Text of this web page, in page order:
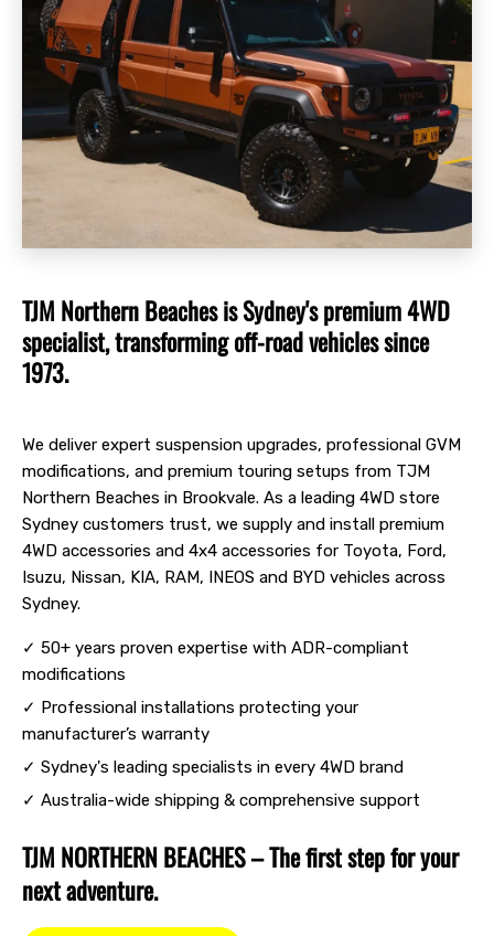
TJM Northern Beaches is Sydney's premium 4WD
specialist, transforming off-road vehicles since
1973.
We deliver expert suspension upgrades, professional GVM
modifications, and premium touring setups from TJM
Northern Beaches in Brookvale. As a leading 4WD store
Sydney customers trust, we supply and install premium
4WD accessories and 4x4 accessories for Toyota, Ford,
Isuzu, Nissan, KIA, RAM, INEOS and BYD vehicles across
Sydney.
✓ 50+ years proven expertise with ADR-compliant
modifications
✓ Professional installations protecting your
manufacturer’s warranty
✓ Sydney's leading specialists in every 4WD brand
✓ Australia-wide shipping & comprehensive support
TJM NORTHERN BEACHES – The first step for your
next adventure.